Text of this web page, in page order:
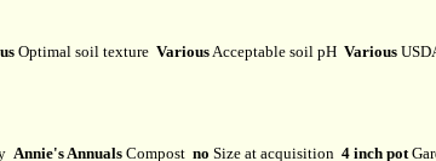
Optimal soil texture Various Acceptable soil pH Various
Annie's Annuals Compost no Size at acquisition 4 inch pot